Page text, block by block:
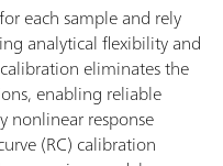
each sample and rely
analytical flexibility and
eliminates the
enabling reliable
nonlinear response
(RC) calibration